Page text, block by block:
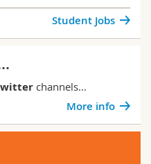
Student Jobs
channels...
More info